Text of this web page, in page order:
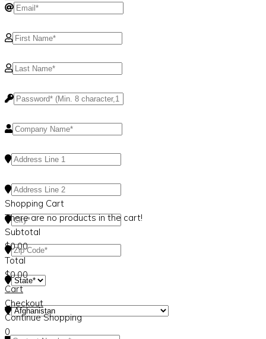
Shopping Cart
There are no products in the cart!
Subtotal
$0.00
Total
$0.00
Cart
Checkout
Continue Shopping
0